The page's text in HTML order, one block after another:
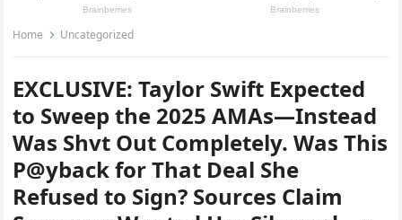
Home Uncategorized
EXCLUSIVE: Taylor Swift Expected
to Sweep the 2025 AMAs—Instead
Was Shvt Out Completely. Was This
P@yback for That Deal She
Refused to Sign? Sources Claim